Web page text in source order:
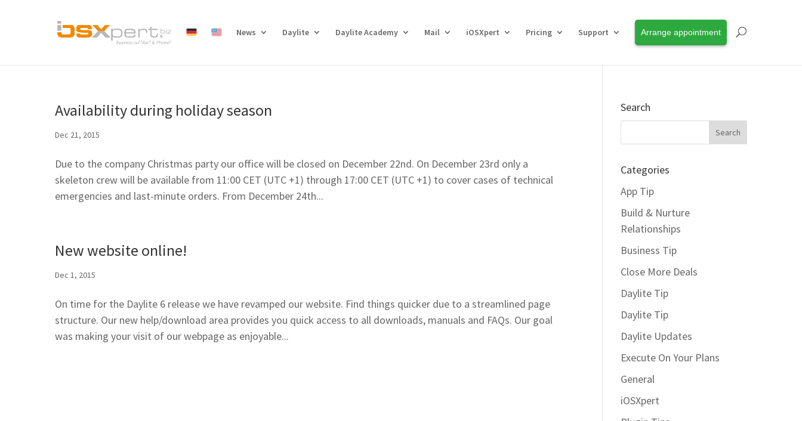
News Daylite Daylite Academy Mail iOSXpert Pricing Support Arrange appointment
Availability during holiday season
Dec 21, 2015
Due to the company Christmas party our office will be closed on December 22nd. On December 23rd only a
skeleton crew will be available from 11:00 CET (UTC +1) through 17:00 CET (UTC +1) to cover cases of technical
emergencies and last-minute orders. From December 24th...
New website online!
Dec 1, 2015
On time for the Daylite 6 release we have revamped our website. Find things quicker due to a streamlined page
structure. Our new help/download area provides you quick access to all downloads, manuals and FAQs. Our goal
was making your visit of our webpage as enjoyable...
Search
Categories
App Tip
Build & Nurture
Relationships
Business Tip
Close More Deals
Daylite Tip
Daylite Tip
Daylite Updates
Execute On Your Plans
General
iOSXpert